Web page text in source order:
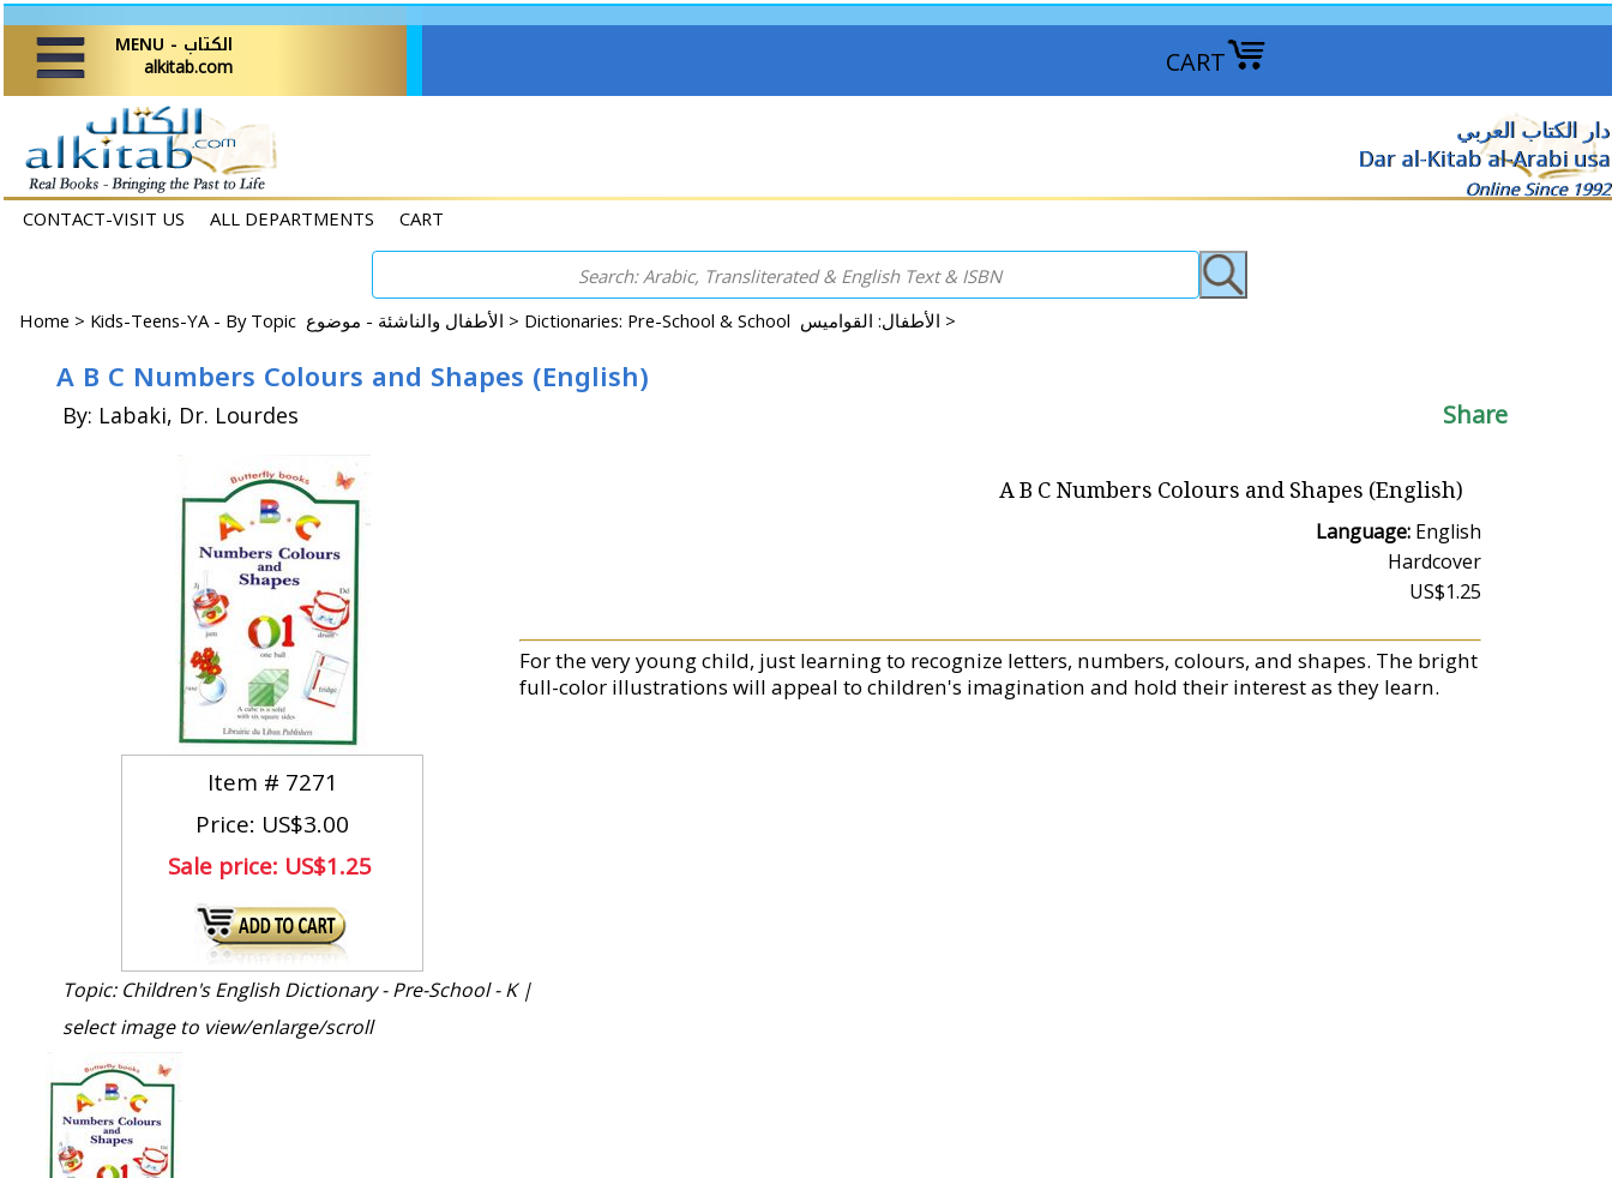
CART
MENU - الكتاب
alkitab.com
دار الكتاب العربي
Dar al-Kitab al-Arabi usa
Online Since 1992
CONTACT-VISIT US ALL DEPARTMENTS CART
Home > Kids-Teens-YA - By Topic الأطفال والناشئة - موضوع > Dictionaries: Pre-School & School الأطفال: القواميس >
A B C Numbers Colours and Shapes (English)
By: Labaki, Dr. Lourdes Share
Item # 7271
Price: US$3.00
Sale price: US$1.25
A B C Numbers Colours and Shapes (English)
Language: English
Hardcover
US$1.25
For the very young child, just learning to recognize letters, numbers, colours, and shapes. The bright
full-color illustrations will appeal to children's imagination and hold their interest as they learn.
Topic: Children's English Dictionary - Pre-School - K |
select image to view/enlarge/scroll